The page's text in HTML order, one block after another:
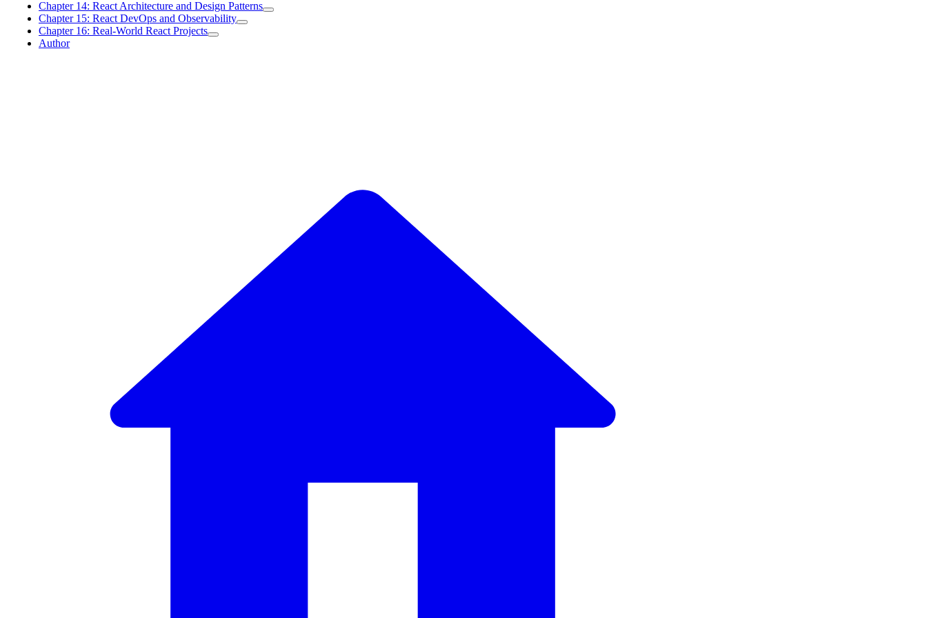
Chapter 14: React Architecture and Design Patterns
Chapter 15: React DevOps and Observability
Chapter 16: Real-World React Projects
Author